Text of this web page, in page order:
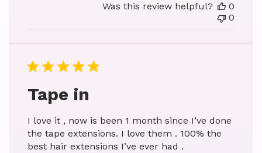
Was this review helpful?
0
0
Tape in
I love it , now is been 1 month since I’ve done
the tape extensions. I love them . 100% the
best hair extensions I’ve ever had .